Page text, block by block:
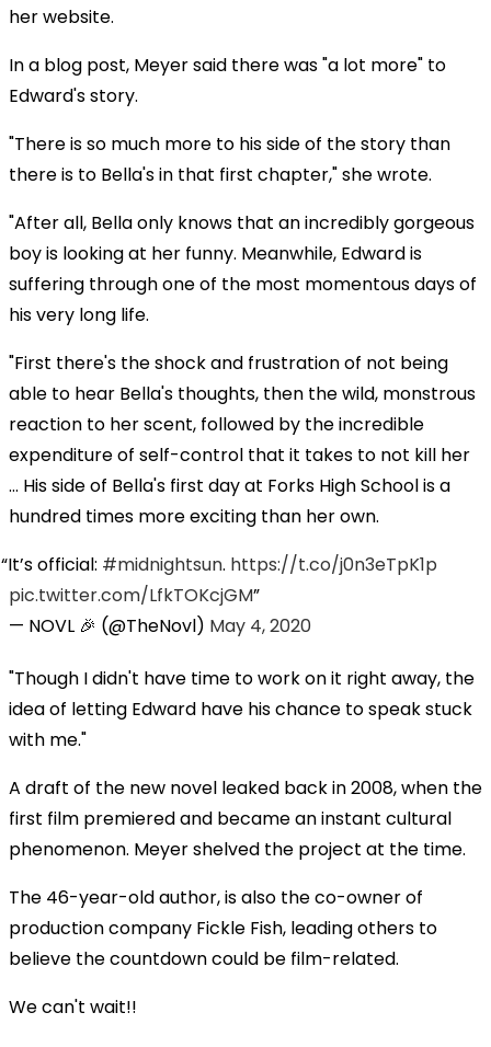
her website.
In a blog post, Meyer said there was "a lot more" to
Edward's story.
"There is so much more to his side of the story than
there is to Bella's in that first chapter," she wrote.
"After all, Bella only knows that an incredibly gorgeous
boy is looking at her funny. Meanwhile, Edward is
suffering through one of the most momentous days of
his very long life.
"First there's the shock and frustration of not being
able to hear Bella's thoughts, then the wild, monstrous
reaction to her scent, followed by the incredible
expenditure of self-control that it takes to not kill her
… His side of Bella's first day at Forks High School is a
hundred times more exciting than her own.
It’s official: #midnightsun. https://t.co/j0n3eTpK1p
pic.twitter.com/LfkTOKcjGM
— NOVL 🎉 (@TheNovl) May 4, 2020
"Though I didn't have time to work on it right away, the
idea of letting Edward have his chance to speak stuck
with me."
A draft of the new novel leaked back in 2008, when the
first film premiered and became an instant cultural
phenomenon. Meyer shelved the project at the time.
The 46-year-old author, is also the co-owner of
production company Fickle Fish, leading others to
believe the countdown could be film-related.
We can't wait!!